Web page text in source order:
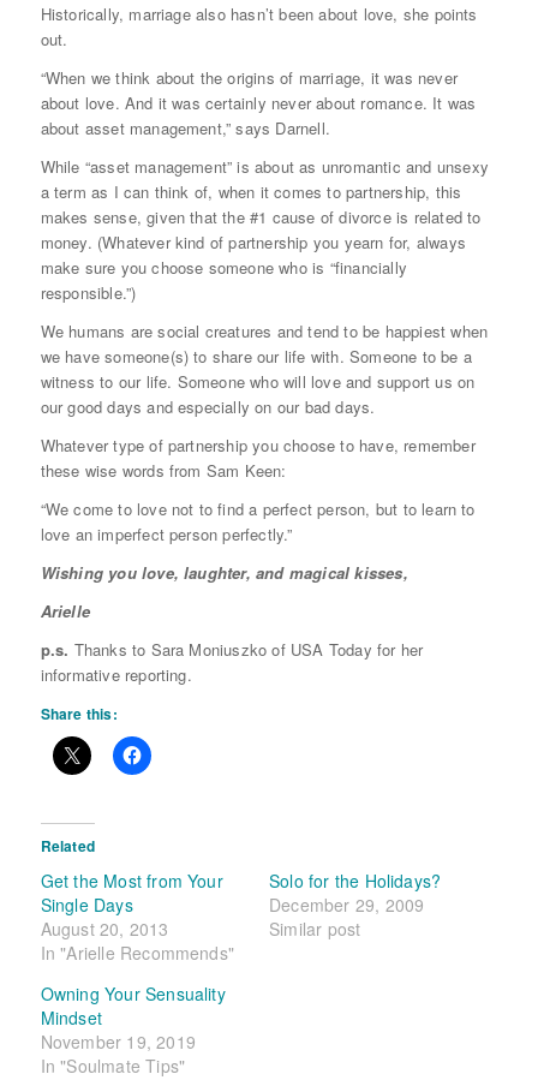
Historically, marriage also hasn’t been about love, she points
out.
“When we think about the origins of marriage, it was never
about love. And it was certainly never about romance. It was
about asset management,” says Darnell.
While “asset management” is about as unromantic and unsexy
a term as I can think of, when it comes to partnership, this
makes sense, given that the #1 cause of divorce is related to
money. (Whatever kind of partnership you yearn for, always
make sure you choose someone who is “financially
responsible.”)
We humans are social creatures and tend to be happiest when
we have someone(s) to share our life with. Someone to be a
witness to our life. Someone who will love and support us on
our good days and especially on our bad days.
Whatever type of partnership you choose to have, remember
these wise words from Sam Keen:
“We come to love not to find a perfect person, but to learn to
love an imperfect person perfectly.”
Wishing you love, laughter, and magical kisses,
Arielle
p.s. Thanks to Sara Moniuszko of USA Today for her
informative reporting.
Share this:
Related
Get the Most from Your
Single Days
August 20, 2013
In "Arielle Recommends"
Solo for the Holidays?
December 29, 2009
Similar post
Owning Your Sensuality
Mindset
November 19, 2019
In "Soulmate Tips"